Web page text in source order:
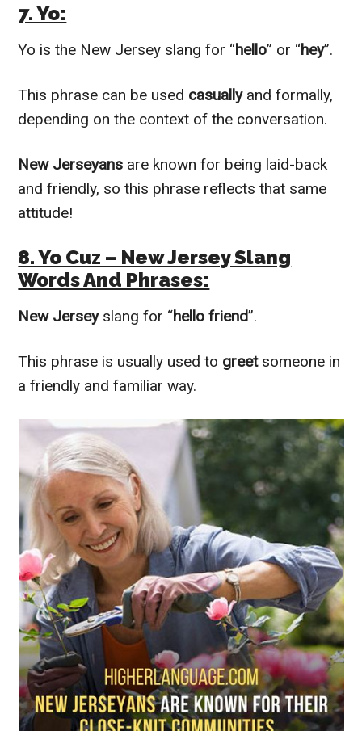
7. Yo:
Yo is the New Jersey slang for “hello” or “hey”.
This phrase can be used casually and formally,
depending on the context of the conversation.
New Jerseyans are known for being laid-back
and friendly, so this phrase reflects that same
attitude!
8. Yo Cuz – New Jersey Slang
Words And Phrases:
New Jerseyslang for “hello friend”.
This phrase is usually used to greet someone in
a friendly and familiar way.